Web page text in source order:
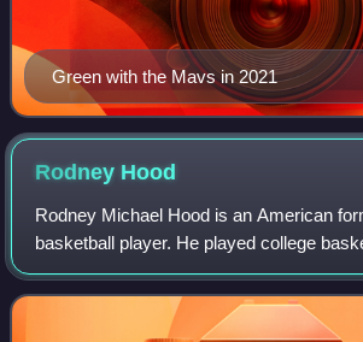
Green with the Mavs in 2021
Rodney Hood
Rodney Michael Hood is an American
basketball player. He played college
Mississippi State and Duke before
Draft. Hood was drafted in 2014 by th